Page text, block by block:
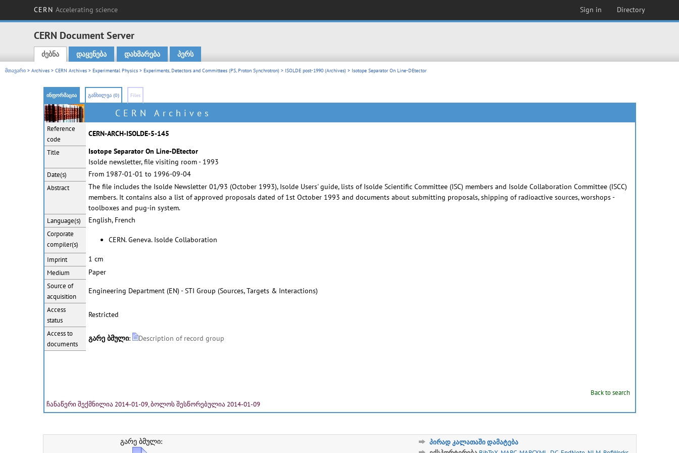
CERN Accelerating science Sign in Directory
CERN Document Server
Main menu
ძებნა დაყენება დახმარება პერს
მთავარი > Archives > CERN Archives > Experimental Physics > Experiments, Detectors and Committees (PS, Proton Synchrotron) > ISOLDE post-1990 (Archives) > Isotope Separator On Line-DEtector
ინფორმაცია განხილვა (0) Files
CERN Archives
Reference
code
CERN-ARCH-ISOLDE-5-145
Title
Isotope Separator On Line-DEtector
Isolde newsletter, file visiting room - 1993
Date(s) From 1987-01-01 to 1996-09-04
Abstract
The file includes the Isolde Newsletter 01/93 (October 1993), Isolde Users' guide, lists of Isolde Scientific Committee (ISC) members and Isolde Collaboration Committee (ISCC)
members. It contains also a list of approved proposals dated of 1st October 1993 and documents about submitting proposals, shipping of radioactive sources, worshops -
toolboxes and pug-in system.
Language(s) English, French
Corporate
compiler(s)
CERN. Geneva. Isolde Collaboration
Imprint 1 cm
Medium Paper
Source of
acquisition
Engineering Department (EN) - STI Group (Sources, Targets & Interactions)
Access
status
Restricted
Access to
documents
გარე ბმული: Description of record group
Back to search
ჩანაწერი შექმნილია 2014-01-09, ბოლოს შესწორებულია 2014-01-09
გარე ბმული:
პირად კალათაში დამატება